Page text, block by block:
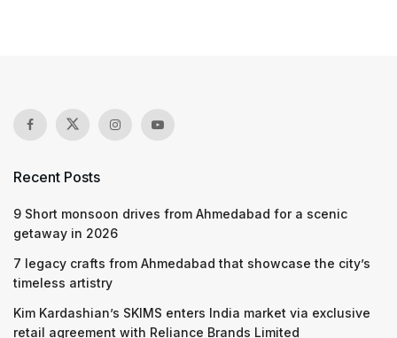
Recent Posts
9 Short monsoon drives from Ahmedabad for a scenic
getaway in 2026
7 legacy crafts from Ahmedabad that showcase the city’s
timeless artistry
Kim Kardashian’s SKIMS enters India market via exclusive
retail agreement with Reliance Brands Limited